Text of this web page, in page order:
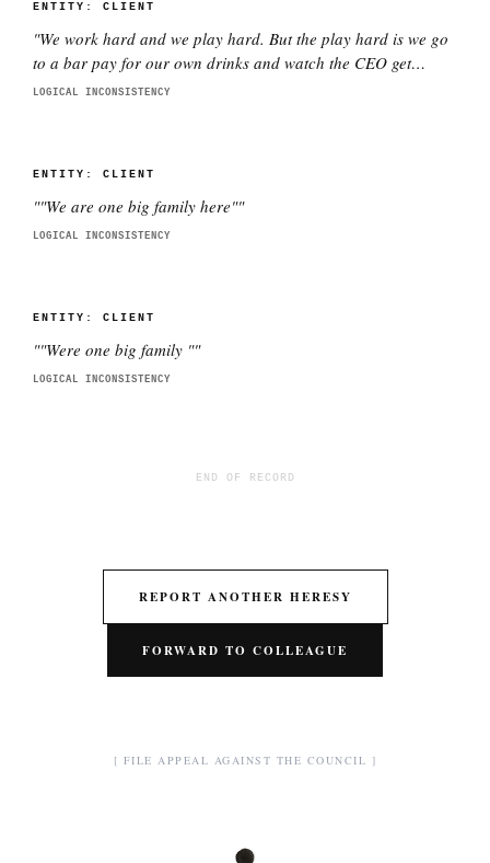
ENTITY: CLIENT
"We work hard and we play hard. But the play hard is we go
to a bar pay for our own drinks and watch the CEO get
smashed"
LOGICAL INCONSISTENCY
ENTITY: CLIENT
""We are one big family here""
LOGICAL INCONSISTENCY
ENTITY: CLIENT
""Were one big family ""
LOGICAL INCONSISTENCY
END OF RECORD
REPORT ANOTHER HERESY
FORWARD TO COLLEAGUE
[ FILE APPEAL AGAINST THE COUNCIL ]